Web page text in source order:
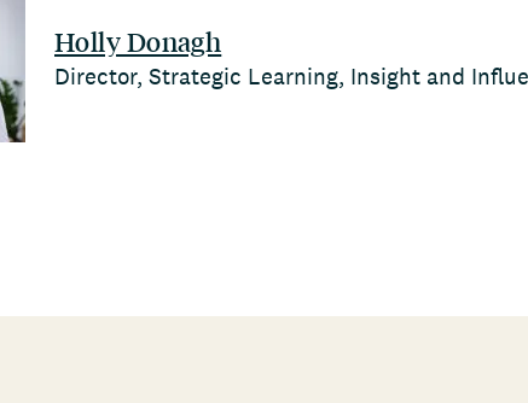
Holly Donagh
Director, Strategic Learning, Insight and